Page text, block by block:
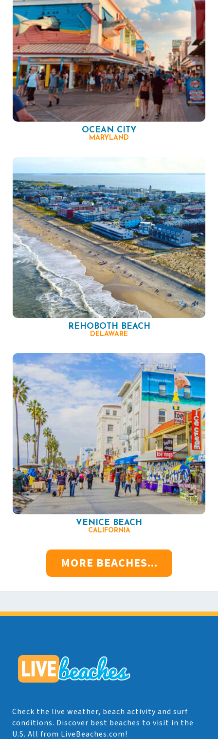
OCEAN CITY
MARYLAND
REHOBOTH BEACH
DELAWARE
VENICE BEACH
CALIFORNIA
MORE BEACHES...
Check the live weather, beach activity and surf
conditions. Discover best beaches to visit in the
U.S. All from LiveBeaches.com!